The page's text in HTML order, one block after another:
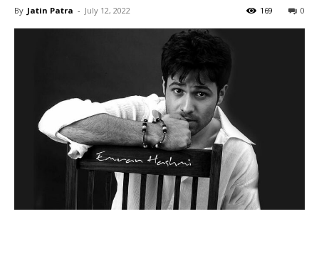
By Jatin Patra - July 12, 2022 0
169